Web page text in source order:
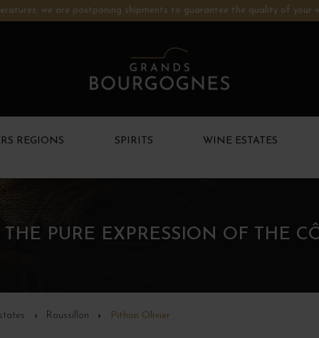
we are postponing shipments to guarantee the quality of your
REGIONS SPIRITS WINE ESTATES
PURE EXPRESSION OF THE
Roussillon Pithon Olivier